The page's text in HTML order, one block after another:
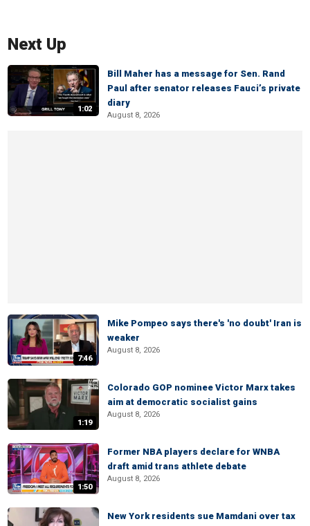
Next Up
1:02
Bill Maher has a message for Sen. Rand
Paul after senator releases Fauci’s private
diary
August 8, 2026
7:46
Mike Pompeo says there's 'no doubt' Iran is
weaker
August 8, 2026
1:19
Colorado GOP nominee Victor Marx takes
aim at democratic socialist gains
August 8, 2026
1:50
Former NBA players declare for WNBA
draft amid trans athlete debate
August 8, 2026
New York residents sue Mamdani over tax